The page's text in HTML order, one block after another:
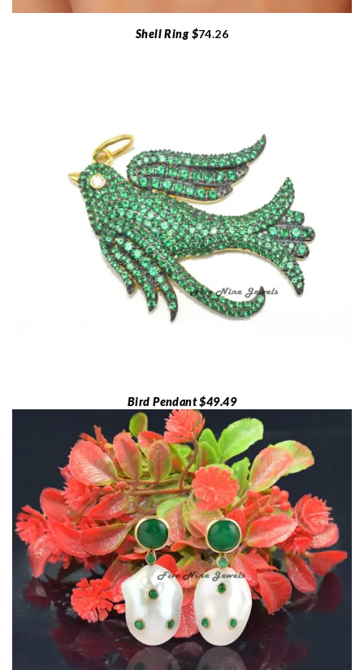
Shell Ring $74.26
Bird Pendant $49.49